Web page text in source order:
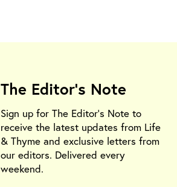
The Editor's Note
Sign up for The Editor's Note to
receive the latest updates from Life
& Thyme and exclusive letters from
our editors. Delivered every
weekend.